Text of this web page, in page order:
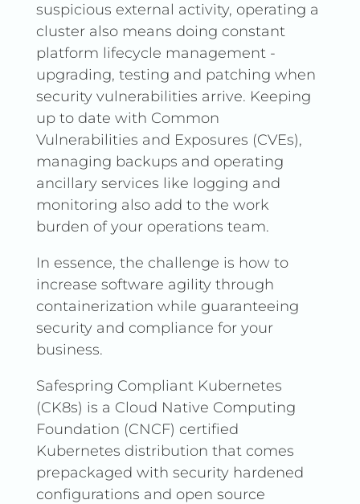
suspicious external activity, operating a
cluster also means doing constant
platform lifecycle management -
upgrading, testing and patching when
security vulnerabilities arrive. Keeping
up to date with Common
Vulnerabilities and Exposures (CVEs),
managing backups and operating
ancillary services like logging and
monitoring also add to the work
burden of your operations team.
In essence, the challenge is how to
increase software agility through
containerization while guaranteeing
security and compliance for your
business.
Safespring Compliant Kubernetes
(CK8s) is a Cloud Native Computing
Foundation (CNCF) certified
Kubernetes distribution that comes
prepackaged with security hardened
configurations and open source